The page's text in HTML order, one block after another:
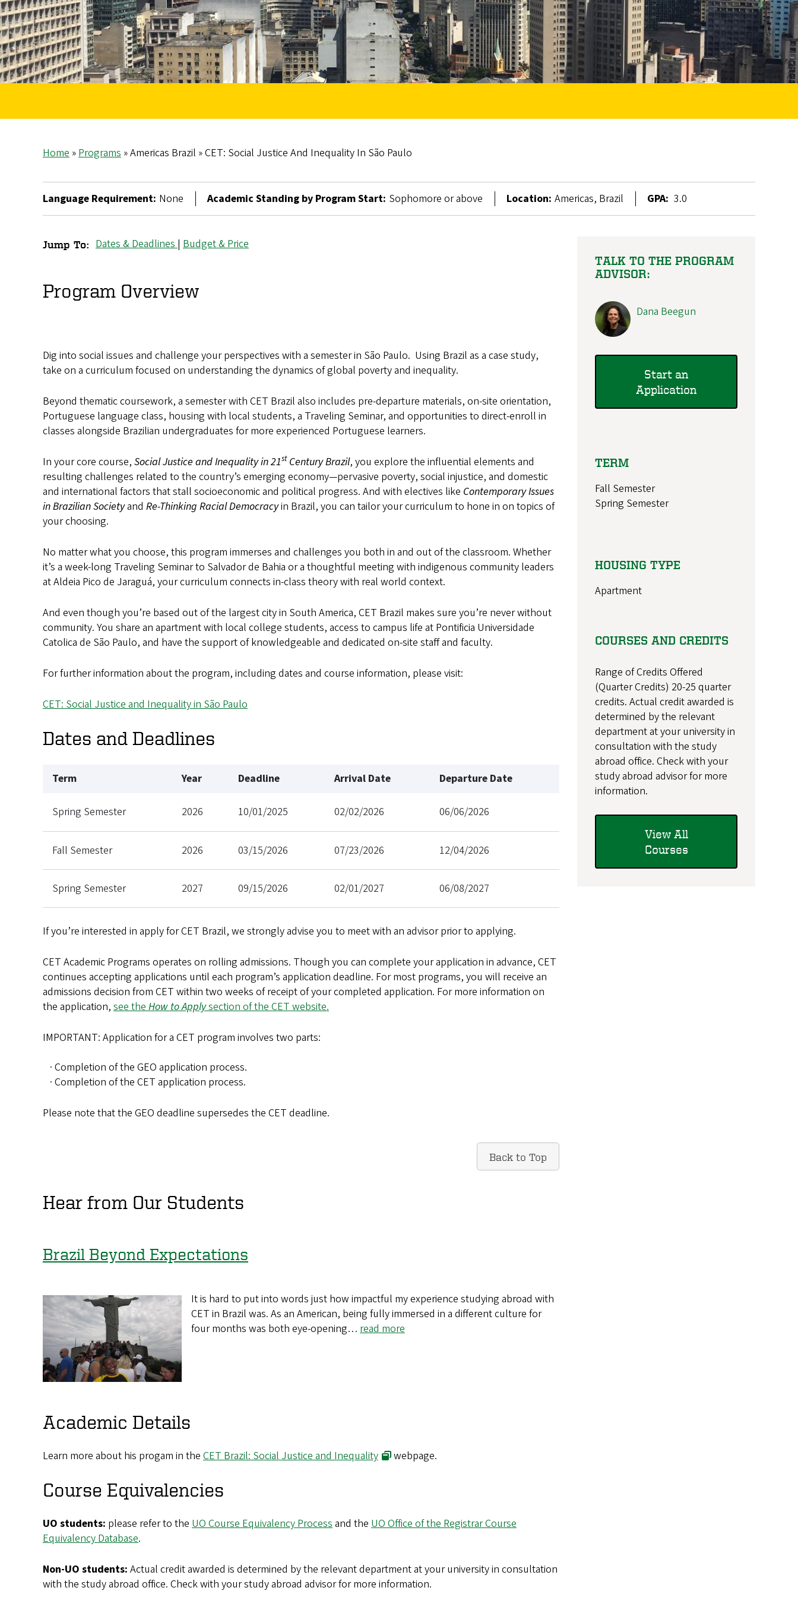
Home Programs Americas Brazil CET: Social Justice And Inequality In São Paulo
Language Requirement: None Academic Standing by Program Start: Sophomore or above Location: Americas, Brazil GPA: 3.0
Social
Inequality
São
Paulo
Jump To: Dates & Deadlines| Budget & Price
Program Overview
Dig into social issues and challenge your perspectives with a semester in São Paulo. Using Brazil as a case study,
take on a curriculum focused on understanding the dynamics of global poverty and inequality.
Beyond thematic coursework, a semester with CET Brazil also includes pre-departure materials, on-site orientation,
Portuguese language class, housing with local students, a Traveling Seminar, and opportunities to direct-enroll in
classes alongside Brazilian undergraduates for more experienced Portuguese learners.
In your core course, Social Justice and Inequality in 21stCentury Brazil, you explore the influential elements and
resulting challenges related to the country’s emerging economy—pervasive poverty, social injustice, and domestic
and international factors that stall socioeconomic and political progress. And with electives like Contemporary Issues
in Brazilian Societyand Re-Thinking Racial Democracyin Brazil, you can tailor your curriculum to hone in on topics of
your choosing.
No matter what you choose, this program immerses and challenges you both in and out of the classroom. Whether
it’s a week-long Traveling Seminar to Salvador de Bahia or a thoughtful meeting with indigenous community leaders
at Aldeia Pico de Jaraguá, your curriculum connects in-class theory with real world context.
And even though you’re based out of the largest city in South America, CET Brazil makes sure you’re never without
community. You share an apartment with local college students, access to campus life at Pontificia Universidade
Catolica de São Paulo, and have the support of knowledgeable and dedicated on-site staff and faculty.
For further information about the program, including dates and course information, please visit:
CET: Social Justice and Inequality in São Paulo
Dates and Deadlines
Term Year Deadline Arrival Date Departure Date
Spring Semester 2026 10/01/2025 02/02/2026 06/06/2026
Fall Semester 2026 03/15/2026 07/23/2026 12/04/2026
Spring Semester 2027 09/15/2026 02/01/2027 06/08/2027
If you’re interested in apply for CET Brazil, we strongly advise you to meet with an advisor prior to applying.
CET Academic Programs operates on rolling admissions. Though you can complete your application in advance, CET
continues accepting applications until each program’s application deadline. For most programs, you will receive an
admissions decision from CET within two weeks of receipt of your completed application. For more information on
the application, see the How to Applysection of the CET website.
IMPORTANT: Application for a CET program involves two parts:
· Completion of the GEO application process.
· Completion of the CET application process.
Please note that the GEO deadline supersedes the CET deadline.
Back to Top
Hear from Our Students
Brazil Beyond Expectations
It is hard to put into words just how impactful my experience studying abroad with
CET in Brazil was. As an American, being fully immersed in a different culture for
four months was both eye-opening… read more
Academic Details
Learn more about his progam in the CET Brazil: Social Justice and Inequality(opens in new window)
webpage.
Course Equivalencies
UO students: please refer to the UO Course Equivalency Process and the UO Office of the Registrar Course
Equivalency Database.
Non-UO students: Actual credit awarded is determined by the relevant department at your university in consultation
with the study abroad office. Check with your study abroad advisor for more information.
TALK TO THE PROGRAM
ADVISOR:
Dana Beegun
Start an
Application
TERM
Fall Semester
Spring Semester
HOUSING TYPE
Apartment
COURSES AND CREDITS
Range of Credits Offered
(Quarter Credits) 20-25 quarter
credits. Actual credit awarded is
determined by the relevant
department at your university in
consultation with the study
abroad office. Check with your
study abroad advisor for more
information.
View All
Courses